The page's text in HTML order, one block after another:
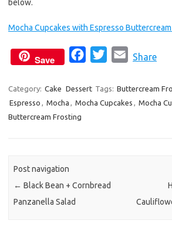
below.
Mocha Cupcakes with Espresso
Save
c
e
i
t
a
i
Share
Category: Cake Dessert Tags: Buttercream
Espresso , Mocha , Mocha Cupcakes , Mocha
Buttercream Frosting
Post navigation
← Black Bean + Cornbread
Panzanella Salad